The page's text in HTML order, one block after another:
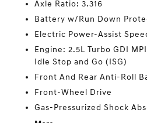
Axle Ratio: 3.316
Battery w/Run Down
Electric Power-Assist
Engine: 2.5L Turbo GDI
Idle Stop and Go (ISG)
Front And Rear Anti-Roll
Front-Wheel Drive
Gas-Pressurized Shock